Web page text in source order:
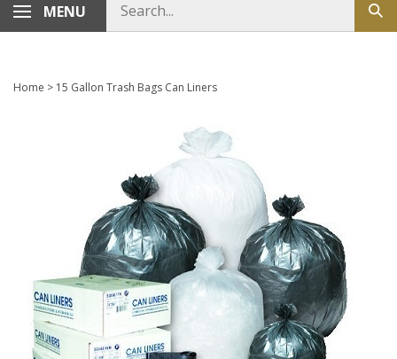
MENU
store
Home > 15 Gallon Trash Bags Can Liners